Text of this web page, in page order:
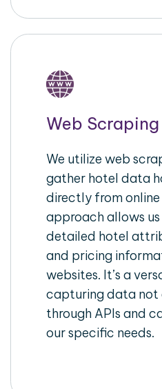
Web
We utilize web
gather hotel data
directly from
approach allows
detailed hotel
and pricing
websites. It’s a
capturing data not
through APIs and
our specific needs.